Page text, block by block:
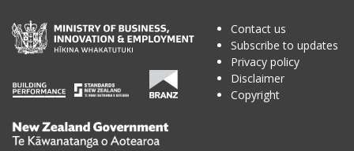
Te
Contact us
Subscribe to updates
Privacy policy
Disclaimer
Copyright